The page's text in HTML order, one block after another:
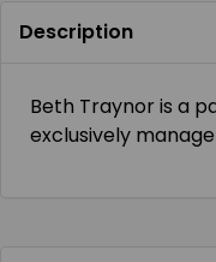
Description
Beth Traynor is a
exclusively